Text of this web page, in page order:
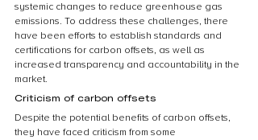
systemic changes to reduce greenhouse gas
emissions. To address these challenges, there
have been efforts to establish standards and
certifications for carbon offsets, as well as
increased transparency and accountability in the
market.
Criticism of carbon offsets
Despite the potential benefits of carbon offsets,
they have faced criticism from some